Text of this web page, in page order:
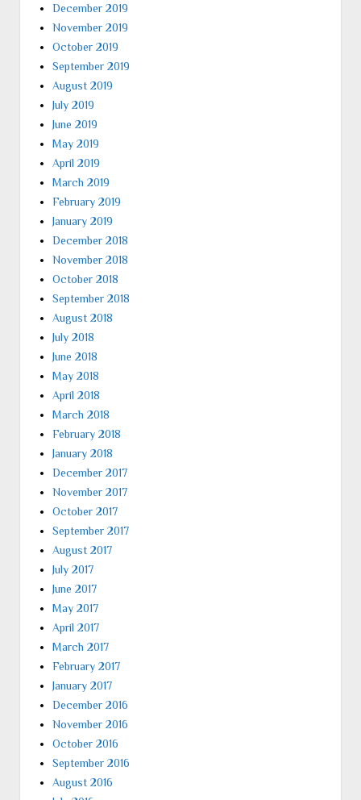
December 2019
November 2019
October 2019
September 2019
August 2019
July 2019
June 2019
May 2019
April 2019
March 2019
February 2019
January 2019
December 2018
November 2018
October 2018
September 2018
August 2018
July 2018
June 2018
May 2018
April 2018
March 2018
February 2018
January 2018
December 2017
November 2017
October 2017
September 2017
August 2017
July 2017
June 2017
May 2017
April 2017
March 2017
February 2017
January 2017
December 2016
November 2016
October 2016
September 2016
August 2016